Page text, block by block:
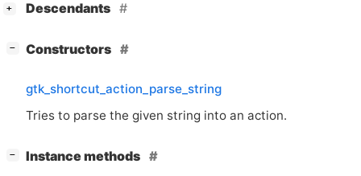
+ Descendants
− Constructors
gtk_shortcut_action_parse_string
Tries to parse the given string into an action.
− Instance methods